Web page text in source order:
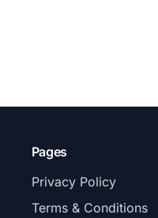
Pages
Privacy Policy
Terms & Conditions